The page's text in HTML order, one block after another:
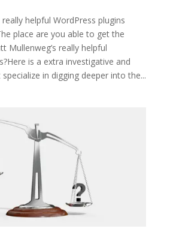
helpful WordPress plugins
place are you able to get the
Mullenweg’s really helpful
is a extra investigative and
in digging deeper into the...